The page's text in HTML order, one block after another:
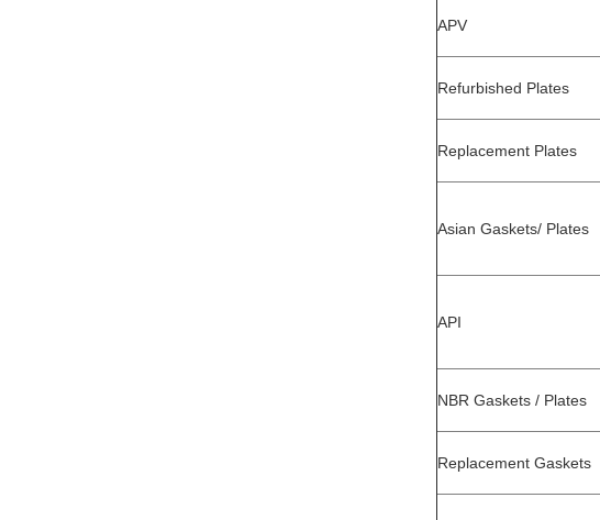
APV
Refurbished Plates
Replacement Plates
Asian Gaskets/ Plates
API
NBR Gaskets / Plates
Replacement Gaskets